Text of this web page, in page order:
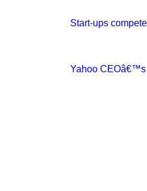
Start-ups
Yahoo CEOâ€™s